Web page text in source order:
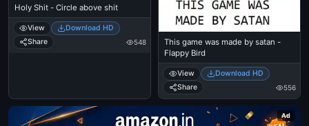
Holy Shit - Circle above shit
View
Download HD
Share
548
This game was made by satan -
Flappy Bird
View
Download HD
Share
556
Ad